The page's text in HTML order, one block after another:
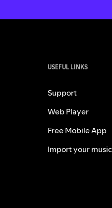
USEFUL LINKS
Support
Web Player
Free Mobile App
Import your music